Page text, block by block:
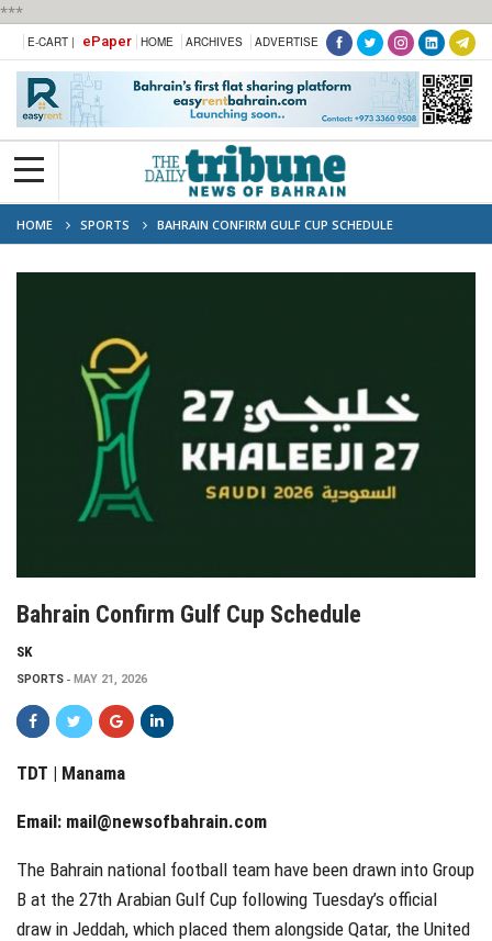
***
E-CART | ePaper HOME ARCHIVES ADVERTISE
HOME SPORTS BAHRAIN CONFIRM GULF CUP SCHEDULE
Bahrain Confirm Gulf Cup Schedule
SK
SPORTS MAY 21, 2026
TDT | Manama
Email: mail@newsofbahrain.com
The Bahrain national football team have been drawn into Group
B at the 27th Arabian Gulf Cup following Tuesday’s official
draw in Jeddah, which placed them alongside Qatar, the United